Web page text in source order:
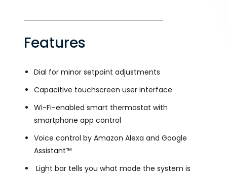
Features
Dial for minor setpoint adjustments
Capacitive touchscreen user interface
Wi-Fi-enabled smart thermostat with
smartphone app control
Voice control by Amazon Alexa and Google
Assistant™
Light bar tells you what mode the system is